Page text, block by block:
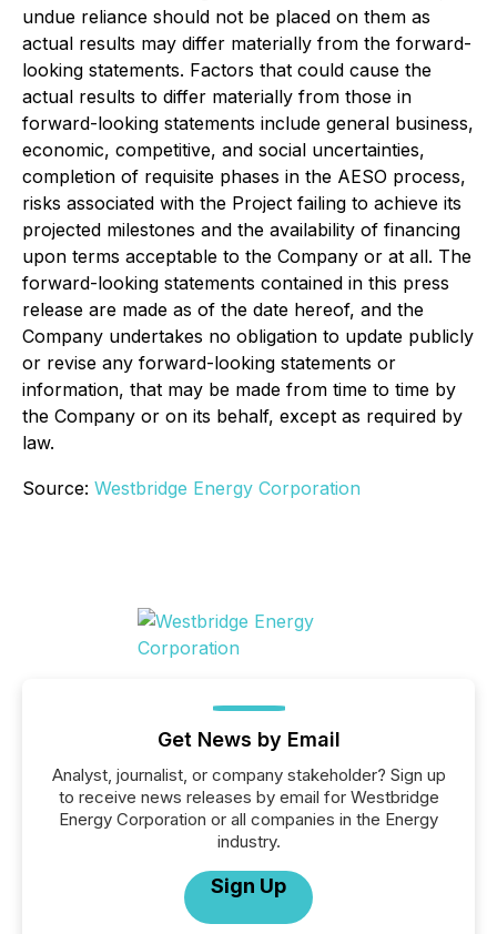
undue reliance should not be placed on them as
actual results may differ materially from the forward-
looking statements. Factors that could cause the
actual results to differ materially from those in
forward-looking statements include general business,
economic, competitive, and social uncertainties,
completion of requisite phases in the AESO process,
risks associated with the Project failing to achieve its
projected milestones and the availability of financing
upon terms acceptable to the Company or at all. The
forward-looking statements contained in this press
release are made as of the date hereof, and the
Company undertakes no obligation to update publicly
or revise any forward-looking statements or
information, that may be made from time to time by
the Company or on its behalf, except as required by
law.
Source: Westbridge Energy Corporation
Get News by Email
Analyst, journalist, or company stakeholder? Sign up
to receive news releases by email for Westbridge
Energy Corporation or all companies in the Energy
industry.
Sign Up